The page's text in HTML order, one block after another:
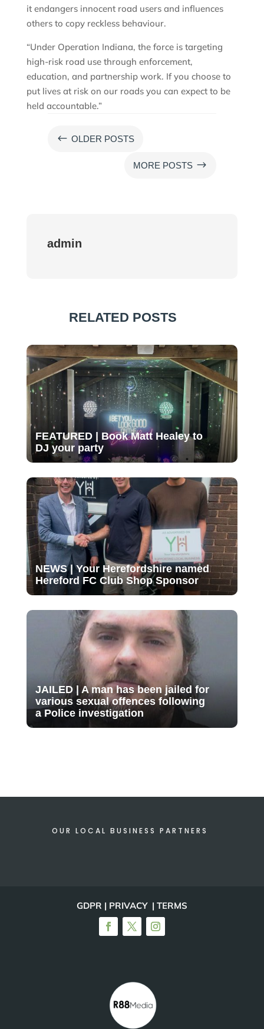
it endangers innocent road users and influences
others to copy reckless behaviour.
“Under Operation Indiana, the force is targeting
high-risk road use through enforcement,
education, and partnership work. If you choose to
put lives at risk on our roads you can expect to be
held accountable.”
# OLDER POSTS
MORE POSTS $
admin
RELATED POSTS
FEATURED | Book Matt Healey to
DJ your party
NEWS | Your Herefordshire named
Hereford FC Club Shop Sponsor
JAILED | A man has been jailed for
various sexual offences following
a Police investigation
OUR LOCAL BUSINESS PARTNERS
GDPR | PRIVACY | TERMS